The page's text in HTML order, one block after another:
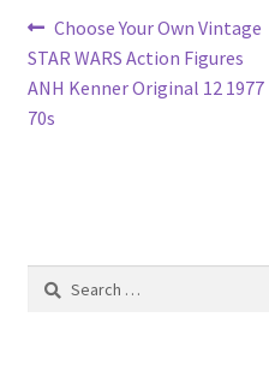
Post
navigation
Previous
post:
Choose Your Own Vintage
STAR WARS Action Figures
ANH Kenner Original 12 1977
70s
Search